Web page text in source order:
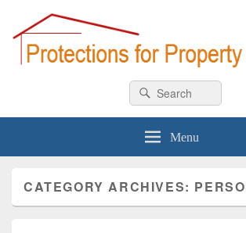
Car & Homeowner
Search
for:
Search
Menu
CATEGORY ARCHIVES: